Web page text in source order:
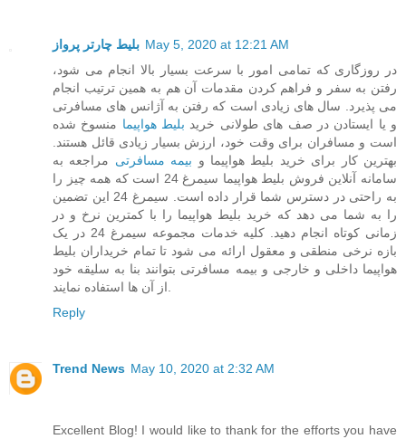
بلیط چارتر پرواز May 5, 2020 at 12:21 AM
در روزگاری که تمامی امور با سرعت بسیار بالا انجام می شود،
رفتن به سفر و فراهم کردن مقدمات آن هم به همین ترتیب انجام
می پذیرد. سال های زیادی است که رفتن به آژانس های مسافرتی
و یا ایستادن در صف های طولانی خرید بلیط هواپیما منسوخ شده
است و مسافران برای وقت خود، ارزش بسیار زیادی قائل هستند.
بهترین کار برای خرید بلیط هواپیما و بیمه مسافرتی مراجعه به
سامانه آنلاین فروش بلیط هواپیما سیمرغ 24 است که همه چیز را
به راحتی در دسترس شما قرار داده است. سیمرغ 24 این تضمین
را به شما می دهد که خرید بلیط هواپیما را با کمترین نرخ و در
زمانی کوتاه انجام دهید. کلیه خدمات مجموعه سیمرغ 24 در یک
بازه نرخی منطقی و معقول ارائه می شود تا تمام خریداران بلیط
هواپیما داخلی و خارجی و بیمه مسافرتی بتوانند بنا به سلیقه خود
از آن ها استفاده نمایند.
Reply
Trend News May 10, 2020 at 2:32 AM
Excellent Blog! I would like to thank for the efforts you have